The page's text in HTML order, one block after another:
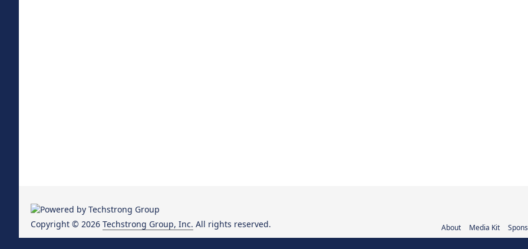
About Media Kit
Copyright © 2026 Techstrong Group, Inc. All rights reserved.